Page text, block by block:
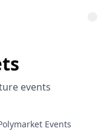
events
Events